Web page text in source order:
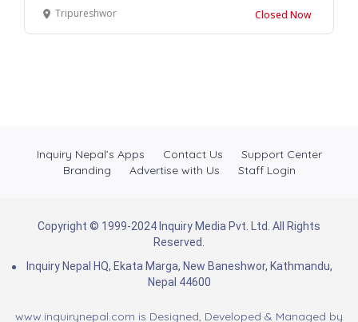
Tripureshwor Closed Now
Inquiry Nepal’s Apps Contact Us
Support Center
Branding
Advertise with Us Staff Login
Copyright © 1999-2024 Inquiry Media Pvt. Ltd. All Rights
Reserved.
Inquiry Nepal HQ, Ekata Marga, New Baneshwor, Kathmandu,
Nepal 44600
www.inquirynepal.com is Designed, Developed & Managed by